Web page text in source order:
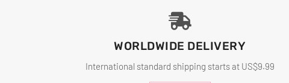
WORLDWIDE DELIVERY
International standard shipping starts at US$9.99